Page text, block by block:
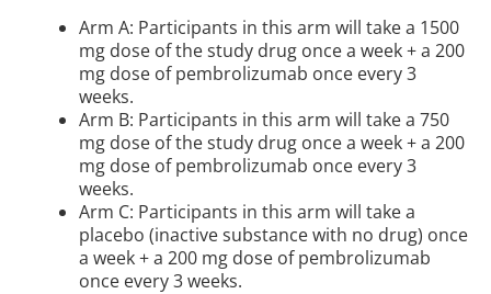
Arm A: Participants in this arm will take a 1500
mg dose of the study drug once a week + a 200
mg dose of pembrolizumab once every 3
weeks.
Arm B: Participants in this arm will take a 750
mg dose of the study drug once a week + a 200
mg dose of pembrolizumab once every 3
weeks.
Arm C: Participants in this arm will take a
placebo (inactive substance with no drug) once
a week + a 200 mg dose of pembrolizumab
once every 3 weeks.